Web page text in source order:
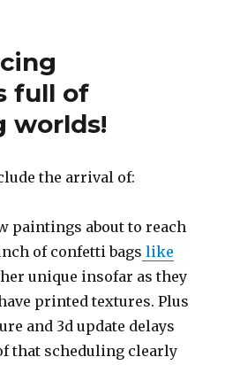
full of
worlds!
the arrival of:
paintings about to reach
of confetti bags like
unique insofar as they
printed textures. Plus
and 3d update delays
that scheduling clearly